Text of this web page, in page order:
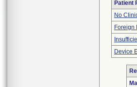
Patient
No
Foreign
Device